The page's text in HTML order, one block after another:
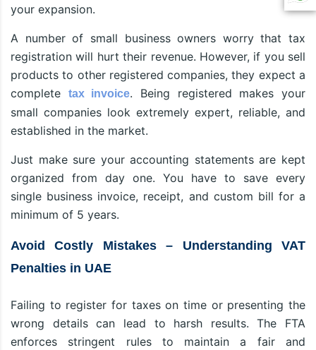
your expansion.
A number of small business owners worry that tax
registration will hurt their revenue. However, if you sell
products to other registered companies, they expect a
complete
tax invoice. Being registered makes your
small companies look extremely expert, reliable, and
established in the market.
Just make sure your accounting statements are kept
organized from day one. You have to save every
single business invoice, receipt, and custom bill for a
minimum of 5 years.
Avoid Costly Mistakes – Understanding VAT
Penalties in UAE
Failing to register for taxes on time or presenting the
wrong details can lead to harsh results. The FTA
enforces stringent rules to maintain a fair and